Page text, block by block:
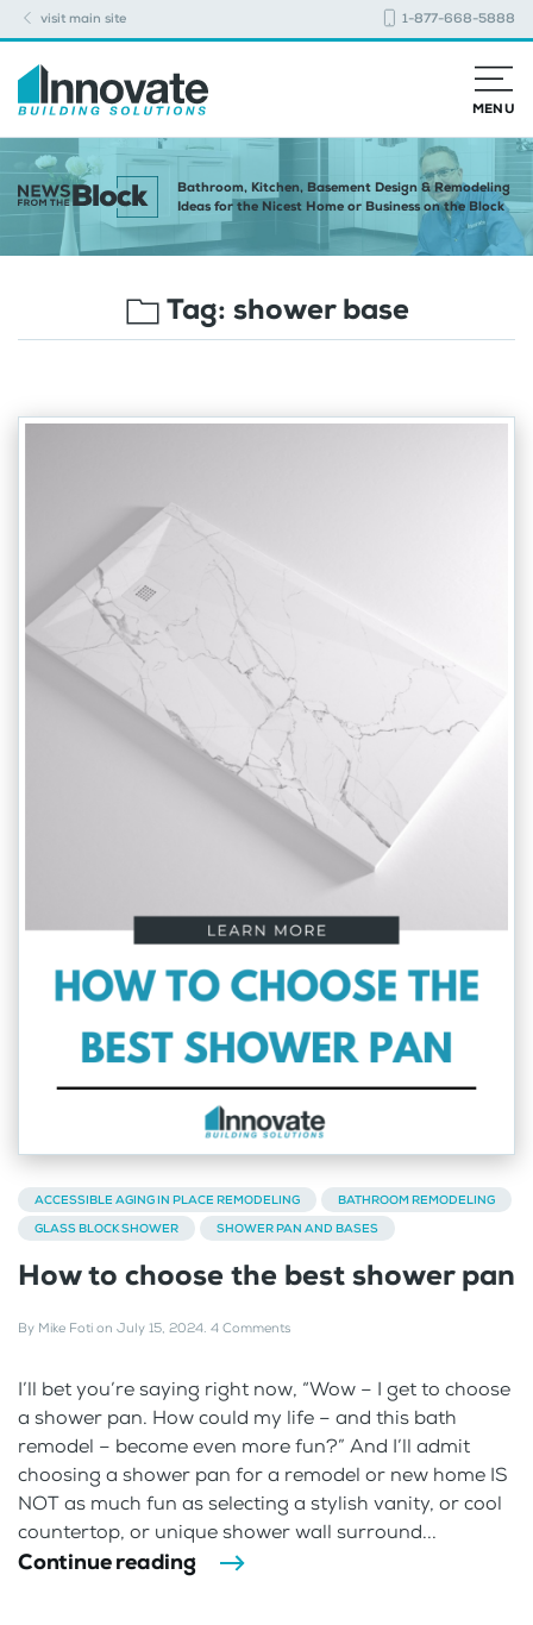
visit main site 1-877-668-5888
MENU
Bathroom, Kitchen, Basement Design & Remodeling
Ideas for the Nicest Home or Business on the Block
Tag: shower base
ACCESSIBLE AGING IN PLACE REMODELING
BATHROOM REMODELING
GLASS BLOCK SHOWER
SHOWER PAN AND BASES
How to choose the best shower pan
By Mike Foti on July 15, 2024. 4 Comments
I’ll bet you’re saying right now, “Wow – I get to choose
a shower pan. How could my life – and this bath
remodel – become even more fun?” And I’ll admit
choosing a shower pan for a remodel or new home IS
NOT as much fun as selecting a stylish vanity, or cool
countertop, or unique shower wall surround...
Continue reading